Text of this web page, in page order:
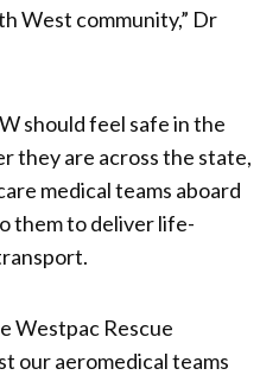
West community,” Dr
should feel safe in the
they are across the state,
medical teams aboard
them to deliver life-
Westpac Rescue
our aeromedical teams